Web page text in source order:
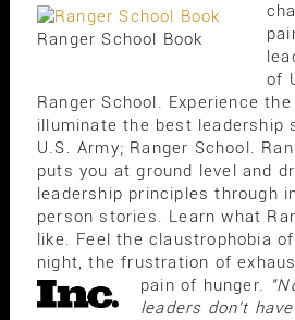
Ranger School Book
of
Ranger School. Experience
illuminate the best leadership
U.S. Army; Ranger School.
puts you at ground level and
leadership principles through
person stories. Learn what
like. Feel the claustrophobia
night, the frustration of
pain of hunger.
leaders don't